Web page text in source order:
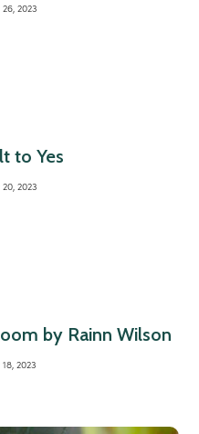
2023
to Yes
2023
by Rainn Wilson
2023